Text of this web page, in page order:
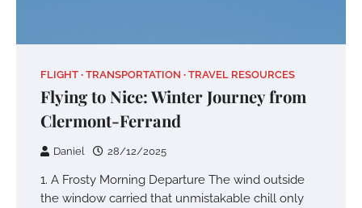
FLIGHT TRANSPORTATION TRAVEL RESOURCES
Flying to Nice: Winter Journey from
Clermont-Ferrand
Daniel 28/12/2025
1. A Frosty Morning Departure The wind outside
the window carried that unmistakable chill only